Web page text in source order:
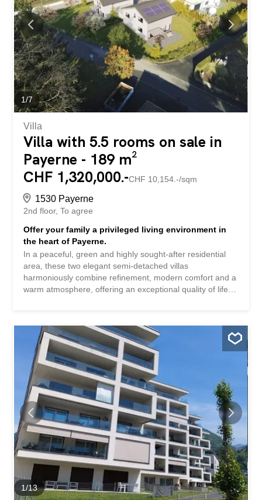
studios, idéals pour un premier achat, un pied-à-terre ou
un investissement locatif * 3 appartements de 2,5 pièces,
pensés pour offrir confort et fluidité * 2 appartements de
3,5 pièces, lumineux et bien proportionnés * 1 4-room
apartment, suitable for...
1/7
Villa
Villa with 5.5 rooms on sale in
Payerne - 189 m²
CHF 1,320,000.-CHF 10,154.-/sqm
1530 Payerne
2nd floor To agree
Offer your family a privileged living environment in
the heart of Payerne.
In a peaceful, green and highly sought-after residential
area, these two elegant semi-detached villas
harmoniously combine refinement, modern comfort and a
warm atmosphere, offering an exceptional quality of life
characterized by their generous volumes and natural
light. The living areas invite you to share precious
moments with your family in a convivial and elegant
atmosphere. The interior layout has been carefully
designed to meet the requirements of modern family life.
Upstairs, the villas feature three beautiful bedrooms,
including a magnificent master suite with a private
bathroom and dressing room, a true haven of comfort
and privacy. The other two bedrooms also have an
additional bathroom, ideal for the daily routine of the
whole family. On the ground floor, a bright office can
easily be converted into a guest room or a professional
workspace. A shower room with WC is also...
1/13